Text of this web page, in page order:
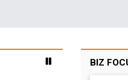
BIZ